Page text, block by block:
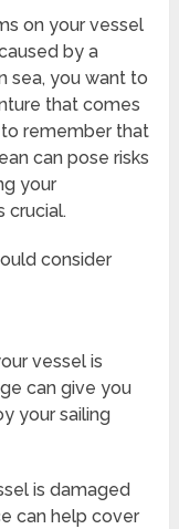
on your vessel
by a
sea, you want to
that comes
to remember that
can pose risks
your
crucial.
consider
vessel is
can give you
your sailing
is damaged
can help cover